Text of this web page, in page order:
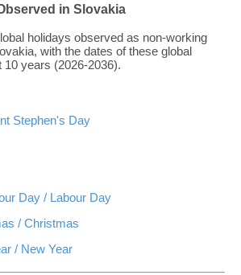
in Slovakia
holidays observed as non-working
with the dates of these global
10 years (2026-2036).
Stephen's Day
Day / Labour Day
/ Christmas
/ New Year